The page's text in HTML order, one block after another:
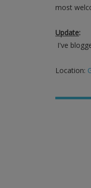
most
Update:
I've
Location: